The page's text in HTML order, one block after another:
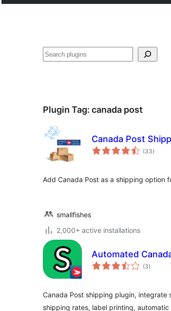
ค้นหา
Plugin Tag: canada post
Canada Post
(33total
ratings
)
Add Canada Post as a shipping option
smallfishes
2,000+ active installations
Automated
(3total
ratings
)
Canada Post shipping plugin, integrate
shipping rates, label printing,